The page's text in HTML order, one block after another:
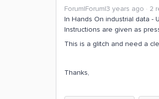
Forum|Forum|3 years ago 2
In Hands On industrial data -
Instructions are given as
This is a glitch and need a
Thanks,